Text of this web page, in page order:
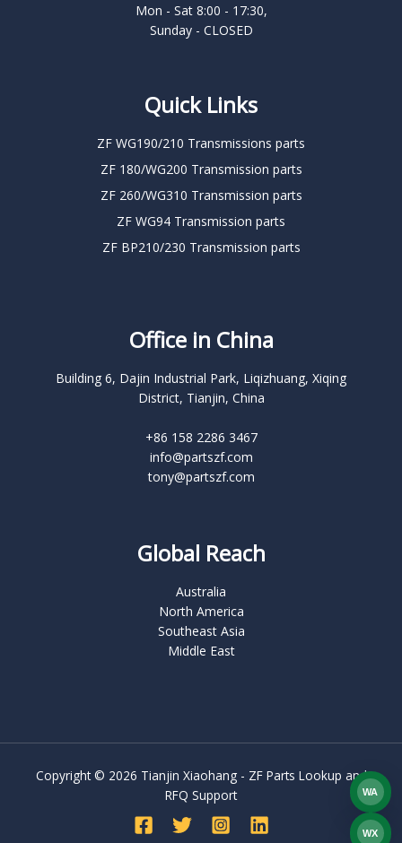
Mon - Sat 8:00 - 17:30,
Sunday - CLOSED
Quick Links
ZF WG190/210 Transmissions parts
ZF 180/WG200 Transmission parts
ZF 260/WG310 Transmission parts
ZF WG94 Transmission parts
ZF BP210/230 Transmission parts
Office in China
Building 6, Dajin Industrial Park, Liqizhuang, Xiqing
District, Tianjin, China
+86 158 2286 3467
info@partszf.com
tony@partszf.com
Global Reach
Australia
North America
Southeast Asia
Middle East
Copyright © 2026 Tianjin Xiaohang - ZF Parts Lookup and
RFQ Support
WA
WX